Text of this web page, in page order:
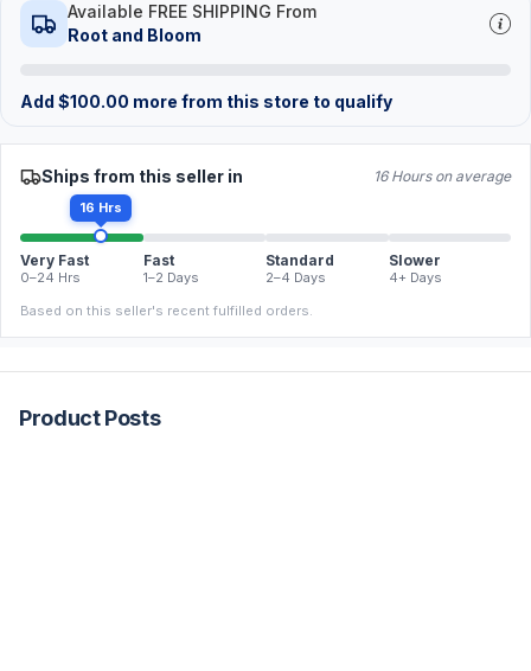
Available FREE SHIPPING From
Root and Bloom
Add $100.00 more from this store to qualify
Ships from this seller in 16 Hours on average
16 Hrs
Very Fast
0–24 Hrs
Fast
1–2 Days
Standard
2–4 Days
Slower
4+ Days
Based on this seller's recent fulfilled orders.
Product Posts